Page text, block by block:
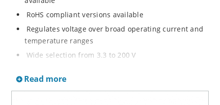
RoHS compliant versions available
Regulates voltage over broad operating current and
temperature ranges
Wide selection from 3.3 to 200 V
Withstands high surge stresses
Read more